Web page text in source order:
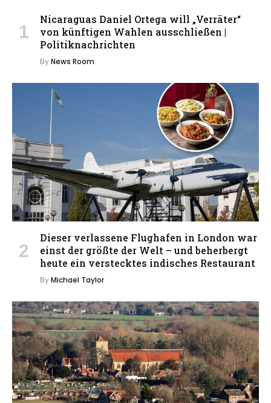
Nicaraguas Daniel Ortega will „Verräter“
von künftigen Wahlen ausschließen |
Politiknachrichten
ByNews Room
Dieser verlassene Flughafen in London war
einst der größte der Welt – und beherbergt
heute ein verstecktes indisches Restaurant
ByMichael Taylor